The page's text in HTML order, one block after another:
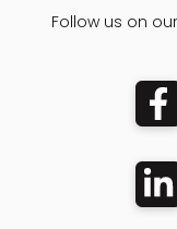
Follow us on